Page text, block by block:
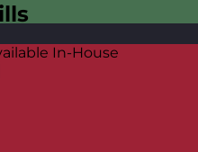
In-House